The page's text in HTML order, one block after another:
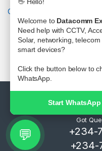
Our Sitemap
Got
+234-
+234-
Welcome to Datacomm
Need help with CCTV,
Solar, networking,
smart devices?
Click the button below to
WhatsApp.
Start
💬